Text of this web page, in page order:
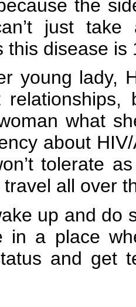
the
just
this disease is
young lady,
what
about
tolerate
all over
up and
in a place
and get